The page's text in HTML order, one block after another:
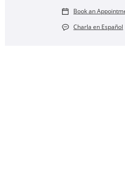
Book an
Charla en Español